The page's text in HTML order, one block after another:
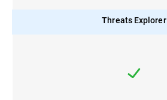
Threats Explorer